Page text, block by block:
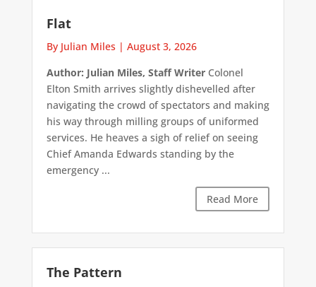
Flat
By Julian Miles | August 3, 2026
Author: Julian Miles, Staff WriterColonel
Elton Smith arrives slightly dishevelled after
navigating the crowd of spectators and making
his way through milling groups of uniformed
services. He heaves a sigh of relief on seeing
Chief Amanda Edwards standing by the
emergency ...
Read More
The Pattern